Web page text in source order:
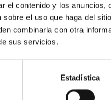
el contenido y los anuncios,
el uso que haga del
combinarla con otra
sus servicios.
Estadística